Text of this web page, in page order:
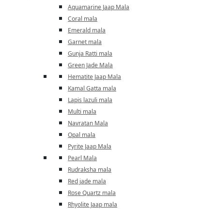
Aquamarine Jaap Mala
Coral mala
Emerald mala
Garnet mala
Gunja Ratti mala
Green Jade Mala
Hematite Jaap Mala
Kamal Gatta mala
Lapis lazuli mala
Multi mala
Navratan Mala
Opal mala
Pyrite Jaap Mala
Pearl Mala
Rudraksha mala
Red jade mala
Rose Quartz mala
Rhyolite Jaap mala